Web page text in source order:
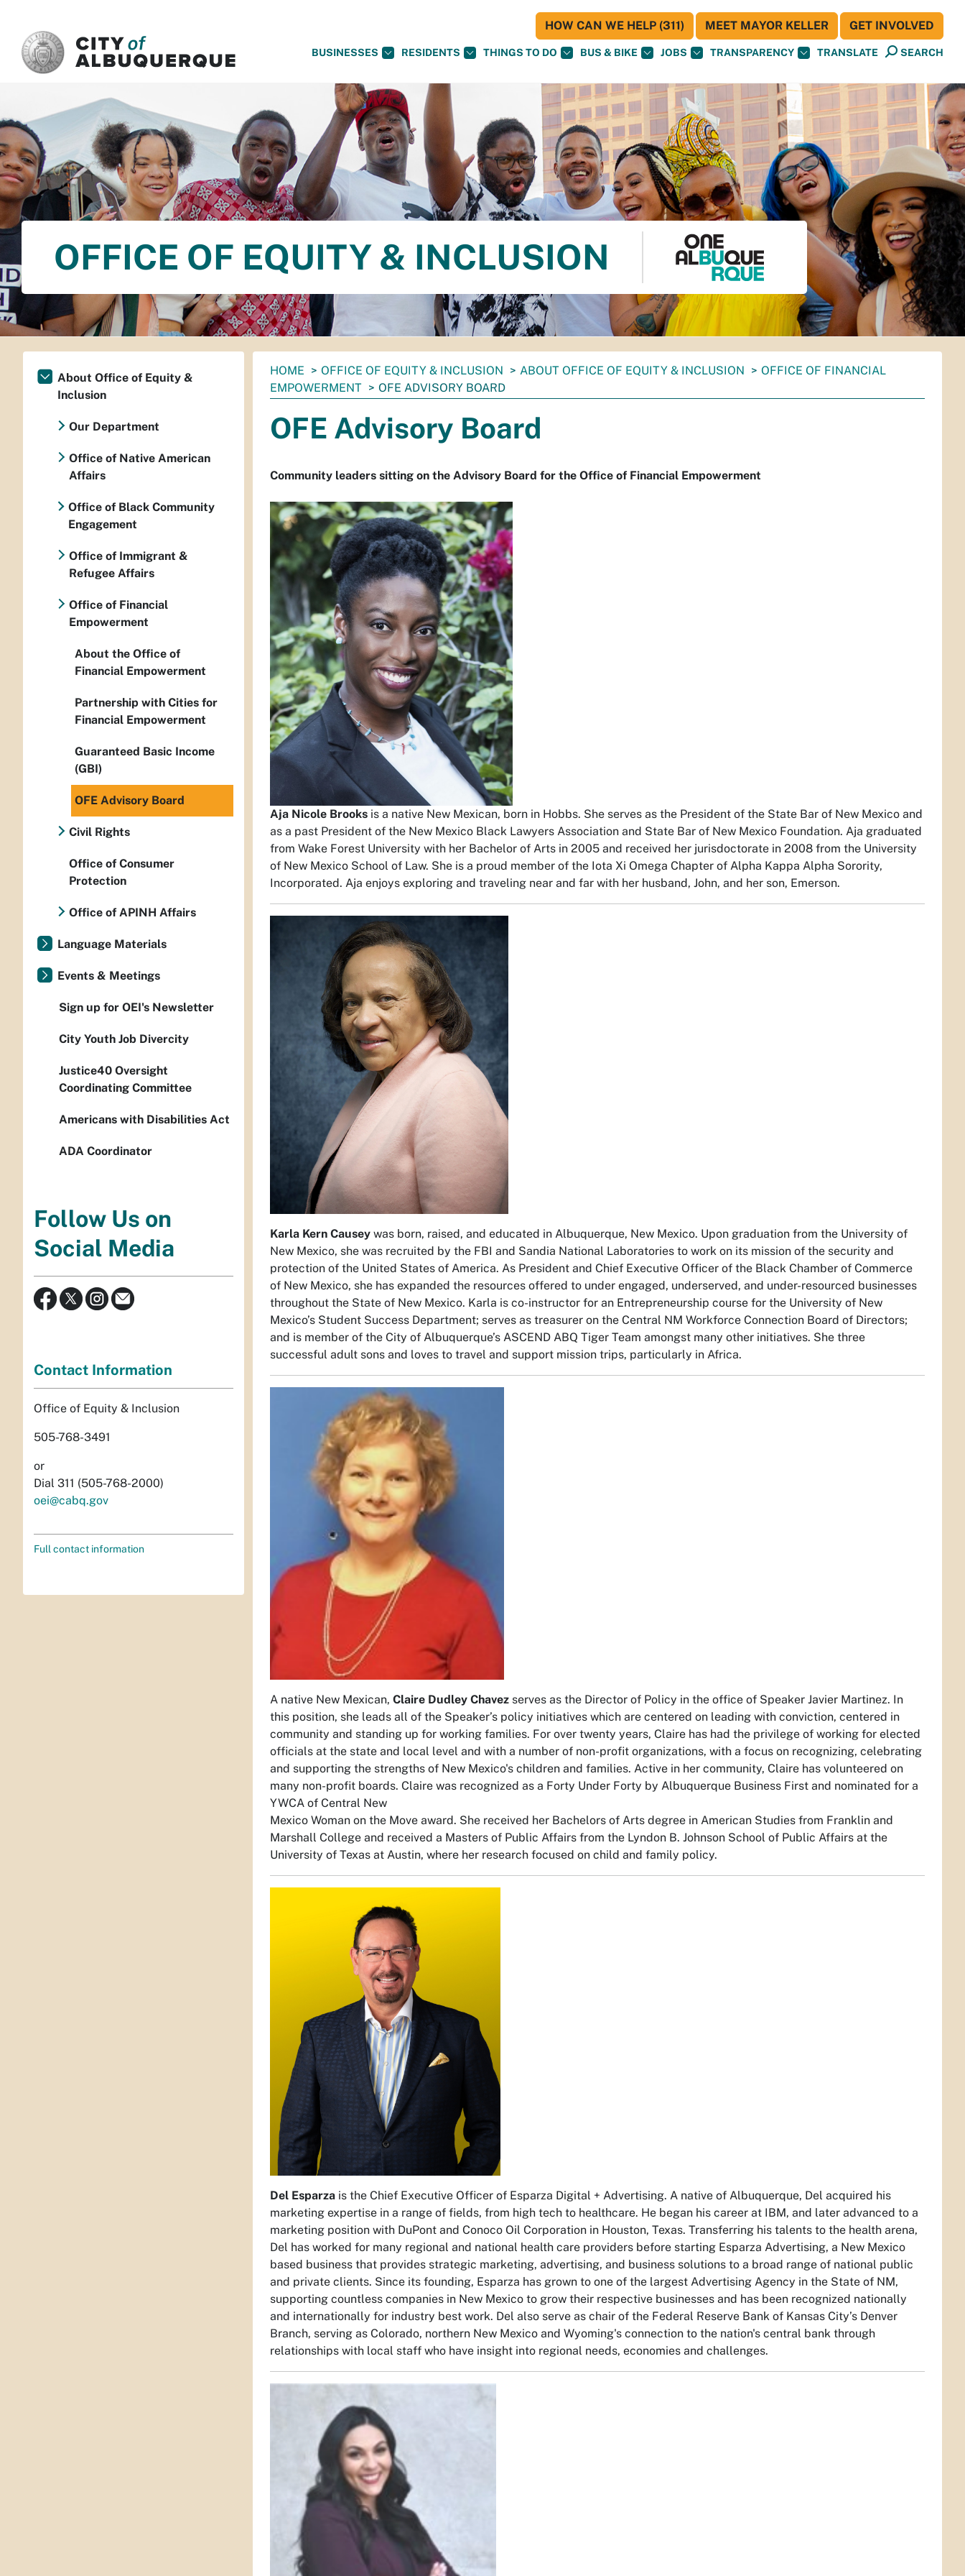
BUSINESSES RESIDENTS THINGS TO DO BUS & BIKE JOBS TRANSPARENCY TRANSLATE SEARCH
HOW CAN WE HELP (311) MEET MAYOR KELLER GET INVOLVED
OFFICE OF EQUITY & INCLUSION
You
are
HOME OFFICE OF EQUITY & INCLUSION ABOUT OFFICE OF EQUITY & INCLUSION
OFFICE OF FINANCIAL
EMPOWERMENT
OFE ADVISORY BOARD
OFE Advisory Board
Community leaders sitting on the Advisory Board for the Office of Financial Empowerment
Aja Nicole Brooks is a native New Mexican, born in Hobbs. She serves as the President of the State Bar of New Mexico and
as a past President of the New Mexico Black Lawyers Association and State Bar of New Mexico Foundation. Aja graduated
from Wake Forest University with her Bachelor of Arts in 2005 and received her jurisdoctorate in 2008 from the University
of New Mexico School of Law. She is a proud member of the Iota Xi Omega Chapter of Alpha Kappa Alpha Sorority,
Incorporated. Aja enjoys exploring and traveling near and far with her husband, John, and her son, Emerson.
Karla Kern Causey was born, raised, and educated in Albuquerque, New Mexico. Upon graduation from the University of
New Mexico, she was recruited by the FBI and Sandia National Laboratories to work on its mission of the security and
protection of the United States of America. As President and Chief Executive Officer of the Black Chamber of Commerce
of New Mexico, she has expanded the resources offered to under engaged, underserved, and under-resourced businesses
throughout the State of New Mexico. Karla is co-instructor for an Entrepreneurship course for the University of New
Mexico’s Student Success Department; serves as treasurer on the Central NM Workforce Connection Board of Directors;
and is member of the City of Albuquerque’s ASCEND ABQ Tiger Team amongst many other initiatives. She three
successful adult sons and loves to travel and support mission trips, particularly in Africa.
A native New Mexican, Claire Dudley Chavez serves as the Director of Policy in the office of Speaker Javier Martinez. In
this position, she leads all of the Speaker’s policy initiatives which are centered on leading with conviction, centered in
community and standing up for working families. For over twenty years, Claire has had the privilege of working for elected
officials at the state and local level and with a number of non-profit organizations, with a focus on recognizing, celebrating
and supporting the strengths of New Mexico's children and families. Active in her community, Claire has volunteered on
many non-profit boards. Claire was recognized as a Forty Under Forty by Albuquerque Business First and nominated for a
YWCA of Central New
Mexico Woman on the Move award. She received her Bachelors of Arts degree in American Studies from Franklin and
Marshall College and received a Masters of Public Affairs from the Lyndon B. Johnson School of Public Affairs at the
University of Texas at Austin, where her research focused on child and family policy.
Del Esparza is the Chief Executive Officer of Esparza Digital + Advertising. A native of Albuquerque, Del acquired his
marketing expertise in a range of fields, from high tech to healthcare. He began his career at IBM, and later advanced to a
marketing position with DuPont and Conoco Oil Corporation in Houston, Texas. Transferring his talents to the health arena,
Del has worked for many regional and national health care providers before starting Esparza Advertising, a New Mexico
based business that provides strategic marketing, advertising, and business solutions to a broad range of national public
and private clients. Since its founding, Esparza has grown to one of the largest Advertising Agency in the State of NM,
supporting countless companies in New Mexico to grow their respective businesses and has been recognized nationally
and internationally for industry best work. Del also serve as chair of the Federal Reserve Bank of Kansas City’s Denver
Branch, serving as Colorado, northern New Mexico and Wyoming's connection to the nation's central bank through
relationships with local staff who have insight into regional needs, economies and challenges.
About Office of Equity &
Inclusion
Our Department
Office of Native American
Affairs
Office of Black Community
Engagement
Office of Immigrant &
Refugee Affairs
Office of Financial
Empowerment
About the Office of
Financial Empowerment
Partnership with Cities for
Financial Empowerment
Guaranteed Basic Income
(GBI)
OFE Advisory Board
Civil Rights
Office of Consumer
Protection
Office of APINH Affairs
Language Materials
Events & Meetings
Sign up for OEI's Newsletter
City Youth Job Divercity
Justice40 Oversight
Coordinating Committee
Americans with Disabilities Act
ADA Coordinator
Follow Us on
Social Media
Contact Information
Office of Equity & Inclusion
505-768-3491
or
Dial 311 (505-768-2000)
oei@cabq.gov
Full contact information